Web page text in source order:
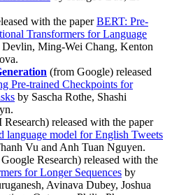
with the paperBERT: Pre-
Transformers for Language
Devlin, Ming-Wei Chang, Kenton
(from Google) released
Pre-trained Checkpoints for
by Sascha Rothe, Shashi
released with the paper
language model for English Tweets
Vu and Anh Tuan Nguyen.
Research) released with the
for Longer Sequences by
Avinava Dubey, Joshua